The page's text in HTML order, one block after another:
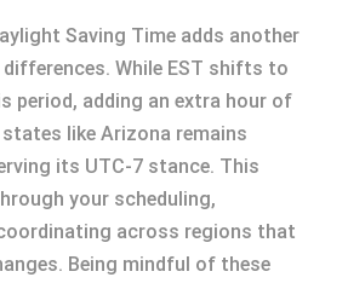
Saving Time adds another
While EST shifts to
period, adding an extra hour of
like Arizona remains
its UTC-7 stance. This
your scheduling,
across regions that
Being mindful of these